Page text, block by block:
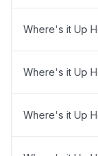
Where's it Up
Where's it Up
Where's it Up